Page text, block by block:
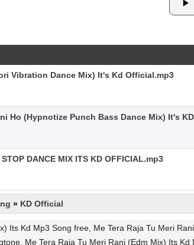
Vibration Dance Mix) It's Kd Official.mp3
Ho (Hypnotize Punch Bass Dance Mix) It's
DANCE MIX ITS KD OFFICIAL.mp3
» KD Official
Its Kd Mp3 Song free, Me Tera Raja Tu Meri
Me Tera Raja Tu Meri Rani (Edm Mix) Its